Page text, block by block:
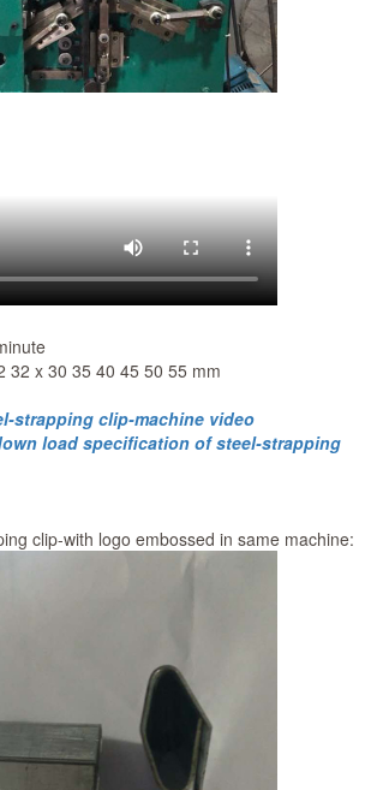
pieces/minute
32 x 30 35 40 45 50 55 mm
strapping clip-machine video
load specification of steel-strapping
clip-with logo embossed in same machine: